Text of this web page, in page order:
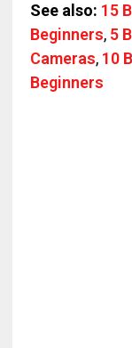
See also: 15
Beginners, 5
Cameras, 10
Beginners